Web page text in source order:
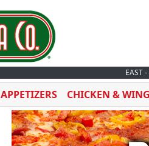
EAST
APPETIZERS CHICKEN &